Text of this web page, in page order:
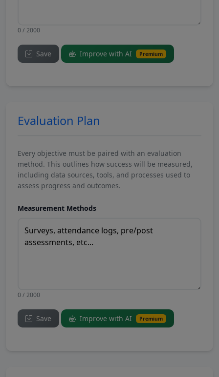
0 / 2000
Save Improve with AI Premium
Evaluation Plan
Every objective must be paired with an evaluation
method. This outlines how success will be measured,
including data sources, tools, and processes used to
assess progress and outcomes.
Measurement Methods
0 / 2000
Save Improve with AI Premium